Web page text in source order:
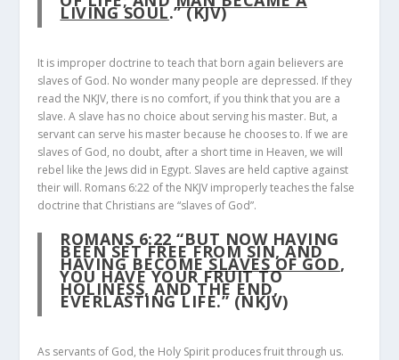
LIVING SOUL.” (KJV)
It is improper doctrine to teach that born again believers are
slaves of God. No wonder many people are depressed. If they
read the NKJV, there is no comfort, if you think that you are a
slave. A slave has no choice about serving his master. But, a
servant can serve his master because he chooses to. If we are
slaves of God, no doubt, after a short time in Heaven, we will
rebel like the Jews did in Egypt. Slaves are held captive against
their will. Romans 6:22 of the NKJV improperly teaches the false
doctrine that Christians are “slaves of God”.
ROMANS 6:22 “BUT NOW HAVING
BEEN SET FREE FROM SIN, AND
HAVING BECOMESLAVES OF GOD,
YOU HAVE YOUR FRUIT TO
HOLINESS, AND THE END,
EVERLASTING LIFE.” (NKJV)
As servants of God, the Holy Spirit produces fruit through us.